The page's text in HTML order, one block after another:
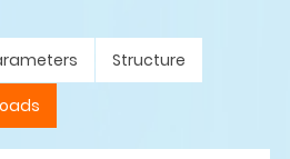
Structure